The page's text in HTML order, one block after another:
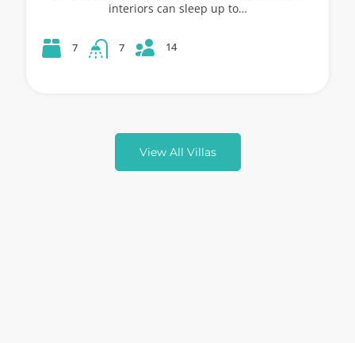
interiors can sleep up to…
7 7 14
View All Villas